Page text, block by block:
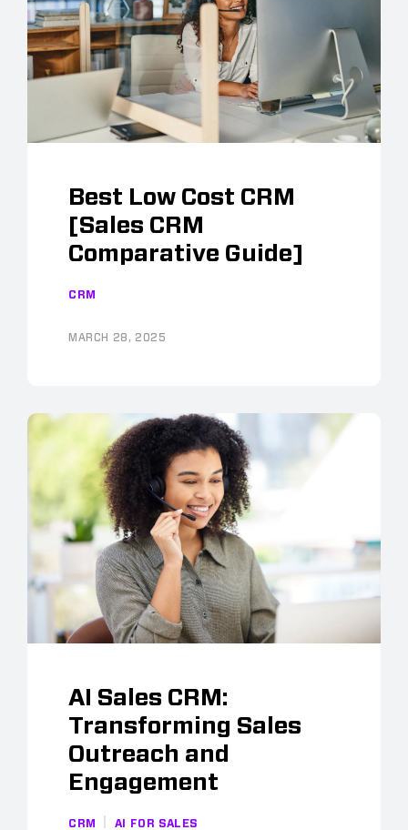
Best Low Cost CRM
[Sales CRM
Comparative Guide]
CRM
MARCH 28, 2025
AI Sales CRM:
Transforming Sales
Outreach and
Engagement
CRM AI FOR SALES